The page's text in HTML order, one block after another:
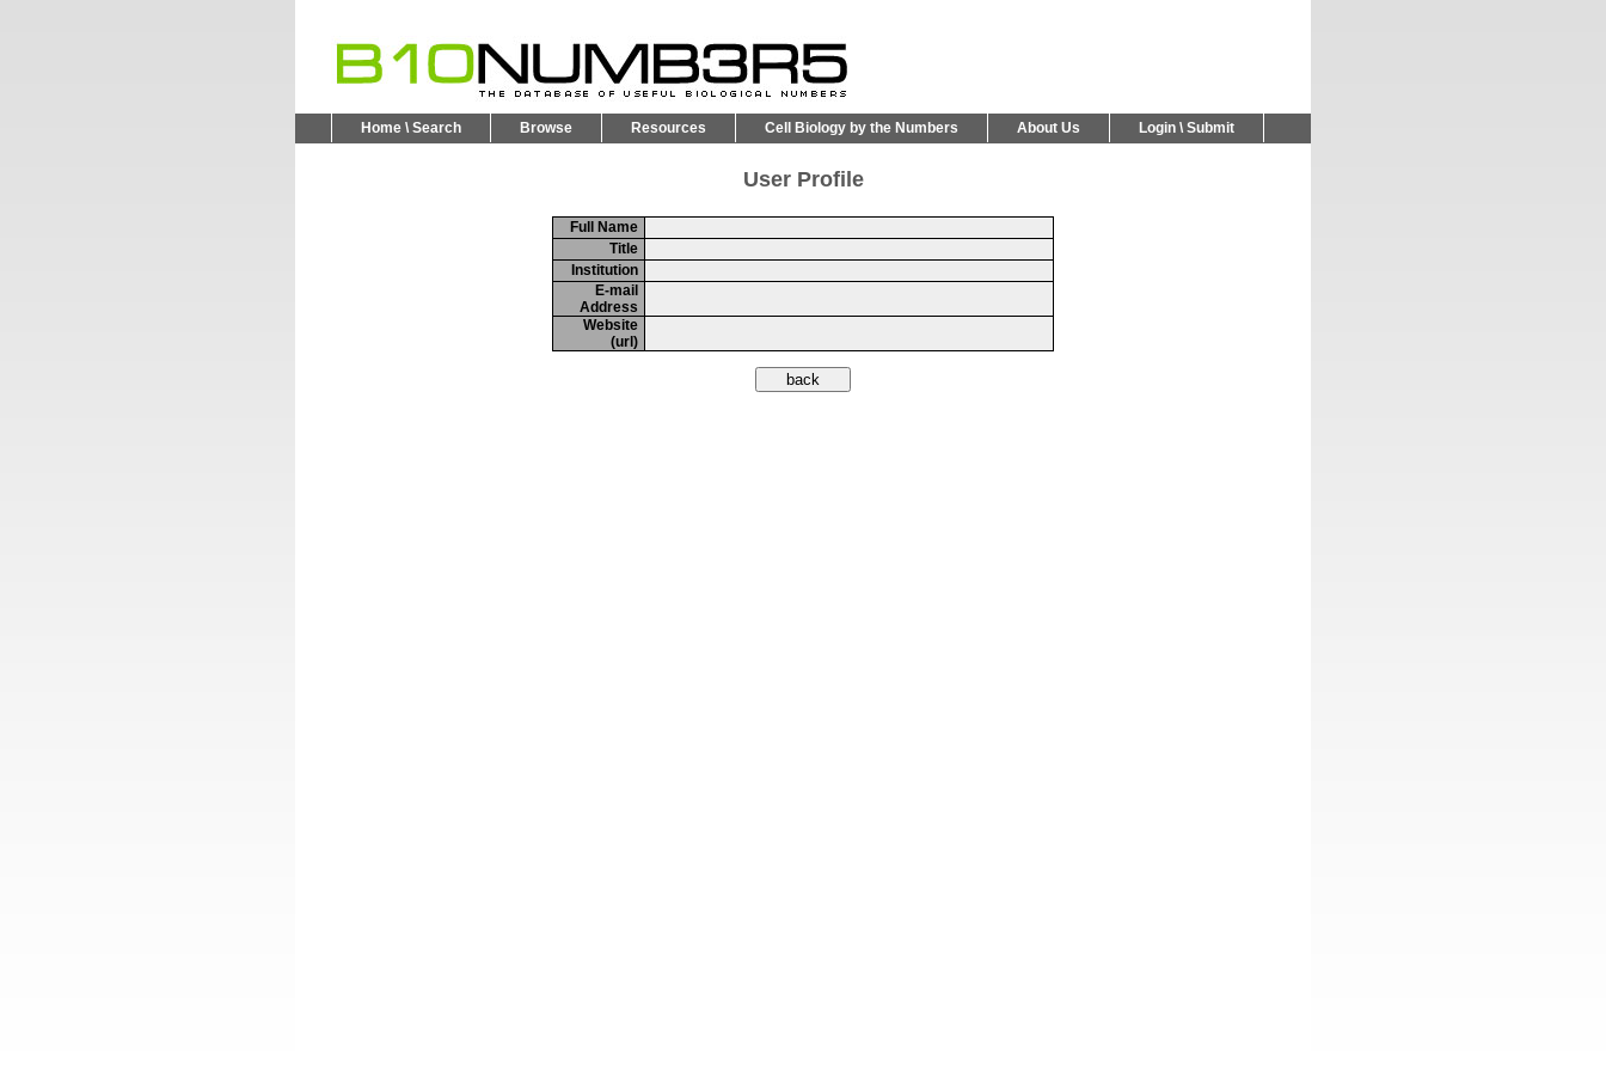
Home \ Search Browse Resources Cell Biology by the Numbers About Us Login \ Submit
User Profile
Full Name
Title
Institution
E-mail
Address
Website
(url)